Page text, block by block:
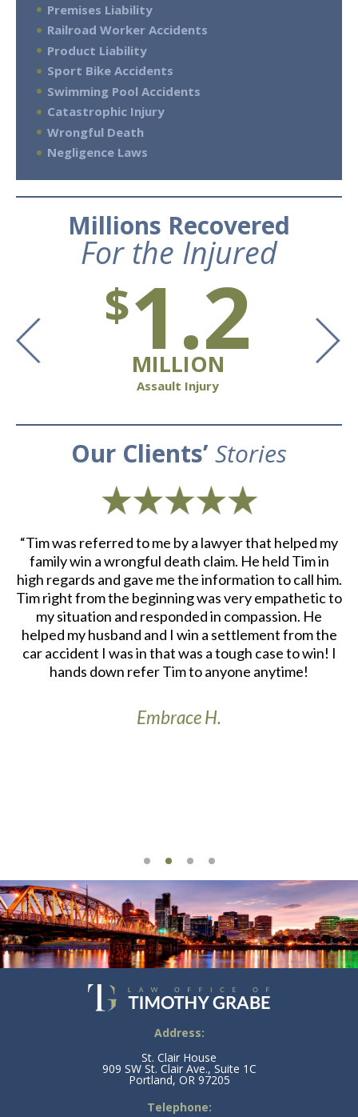
Premises Liability
Railroad Worker Accidents
Product Liability
Sport Bike Accidents
Swimming Pool Accidents
Catastrophic Injury
Wrongful Death
Negligence Laws
Millions Recovered
For the Injured
$1.2
MILLION
Assault Injury
Our Clients’ Stories
“Tim was referred to me by a lawyer that helped my
family win a wrongful death claim. He held Tim in
high regards and gave me the information to call him.
Tim right from the beginning was very empathetic to
my situation and responded in compassion. He
helped my husband and I win a settlement from the
car accident I was in that was a tough case to win! I
hands down refer Tim to anyone anytime!
Embrace H.
Address:
St. Clair House
909 SW St. Clair Ave., Suite 1C
Portland, OR 97205
Telephone: